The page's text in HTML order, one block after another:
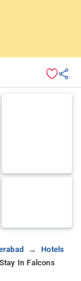
Hotels
In Falcons